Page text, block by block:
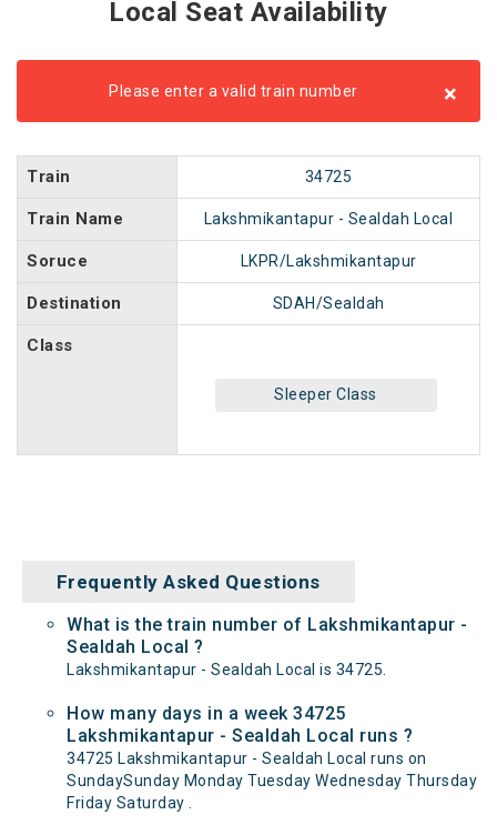
Local Seat Availability
Please enter a valid train number ×
Train 34725
Train Name Lakshmikantapur - Sealdah Local
Soruce LKPR/Lakshmikantapur
Destination SDAH/Sealdah
Class
Sleeper Class
Frequently Asked Questions
What is the train number of Lakshmikantapur -
Sealdah Local ?
Lakshmikantapur - Sealdah Local is 34725.
How many days in a week 34725
Lakshmikantapur - Sealdah Local runs ?
34725 Lakshmikantapur - Sealdah Local runs on
SundaySunday Monday Tuesday Wednesday Thursday
Friday Saturday .